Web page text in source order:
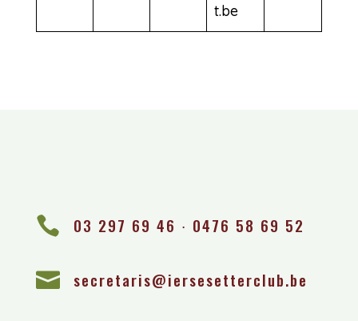
t.be
 03 297 69 46 ∙ 0476 58 69 52
 secretaris@iersesetterclub.be